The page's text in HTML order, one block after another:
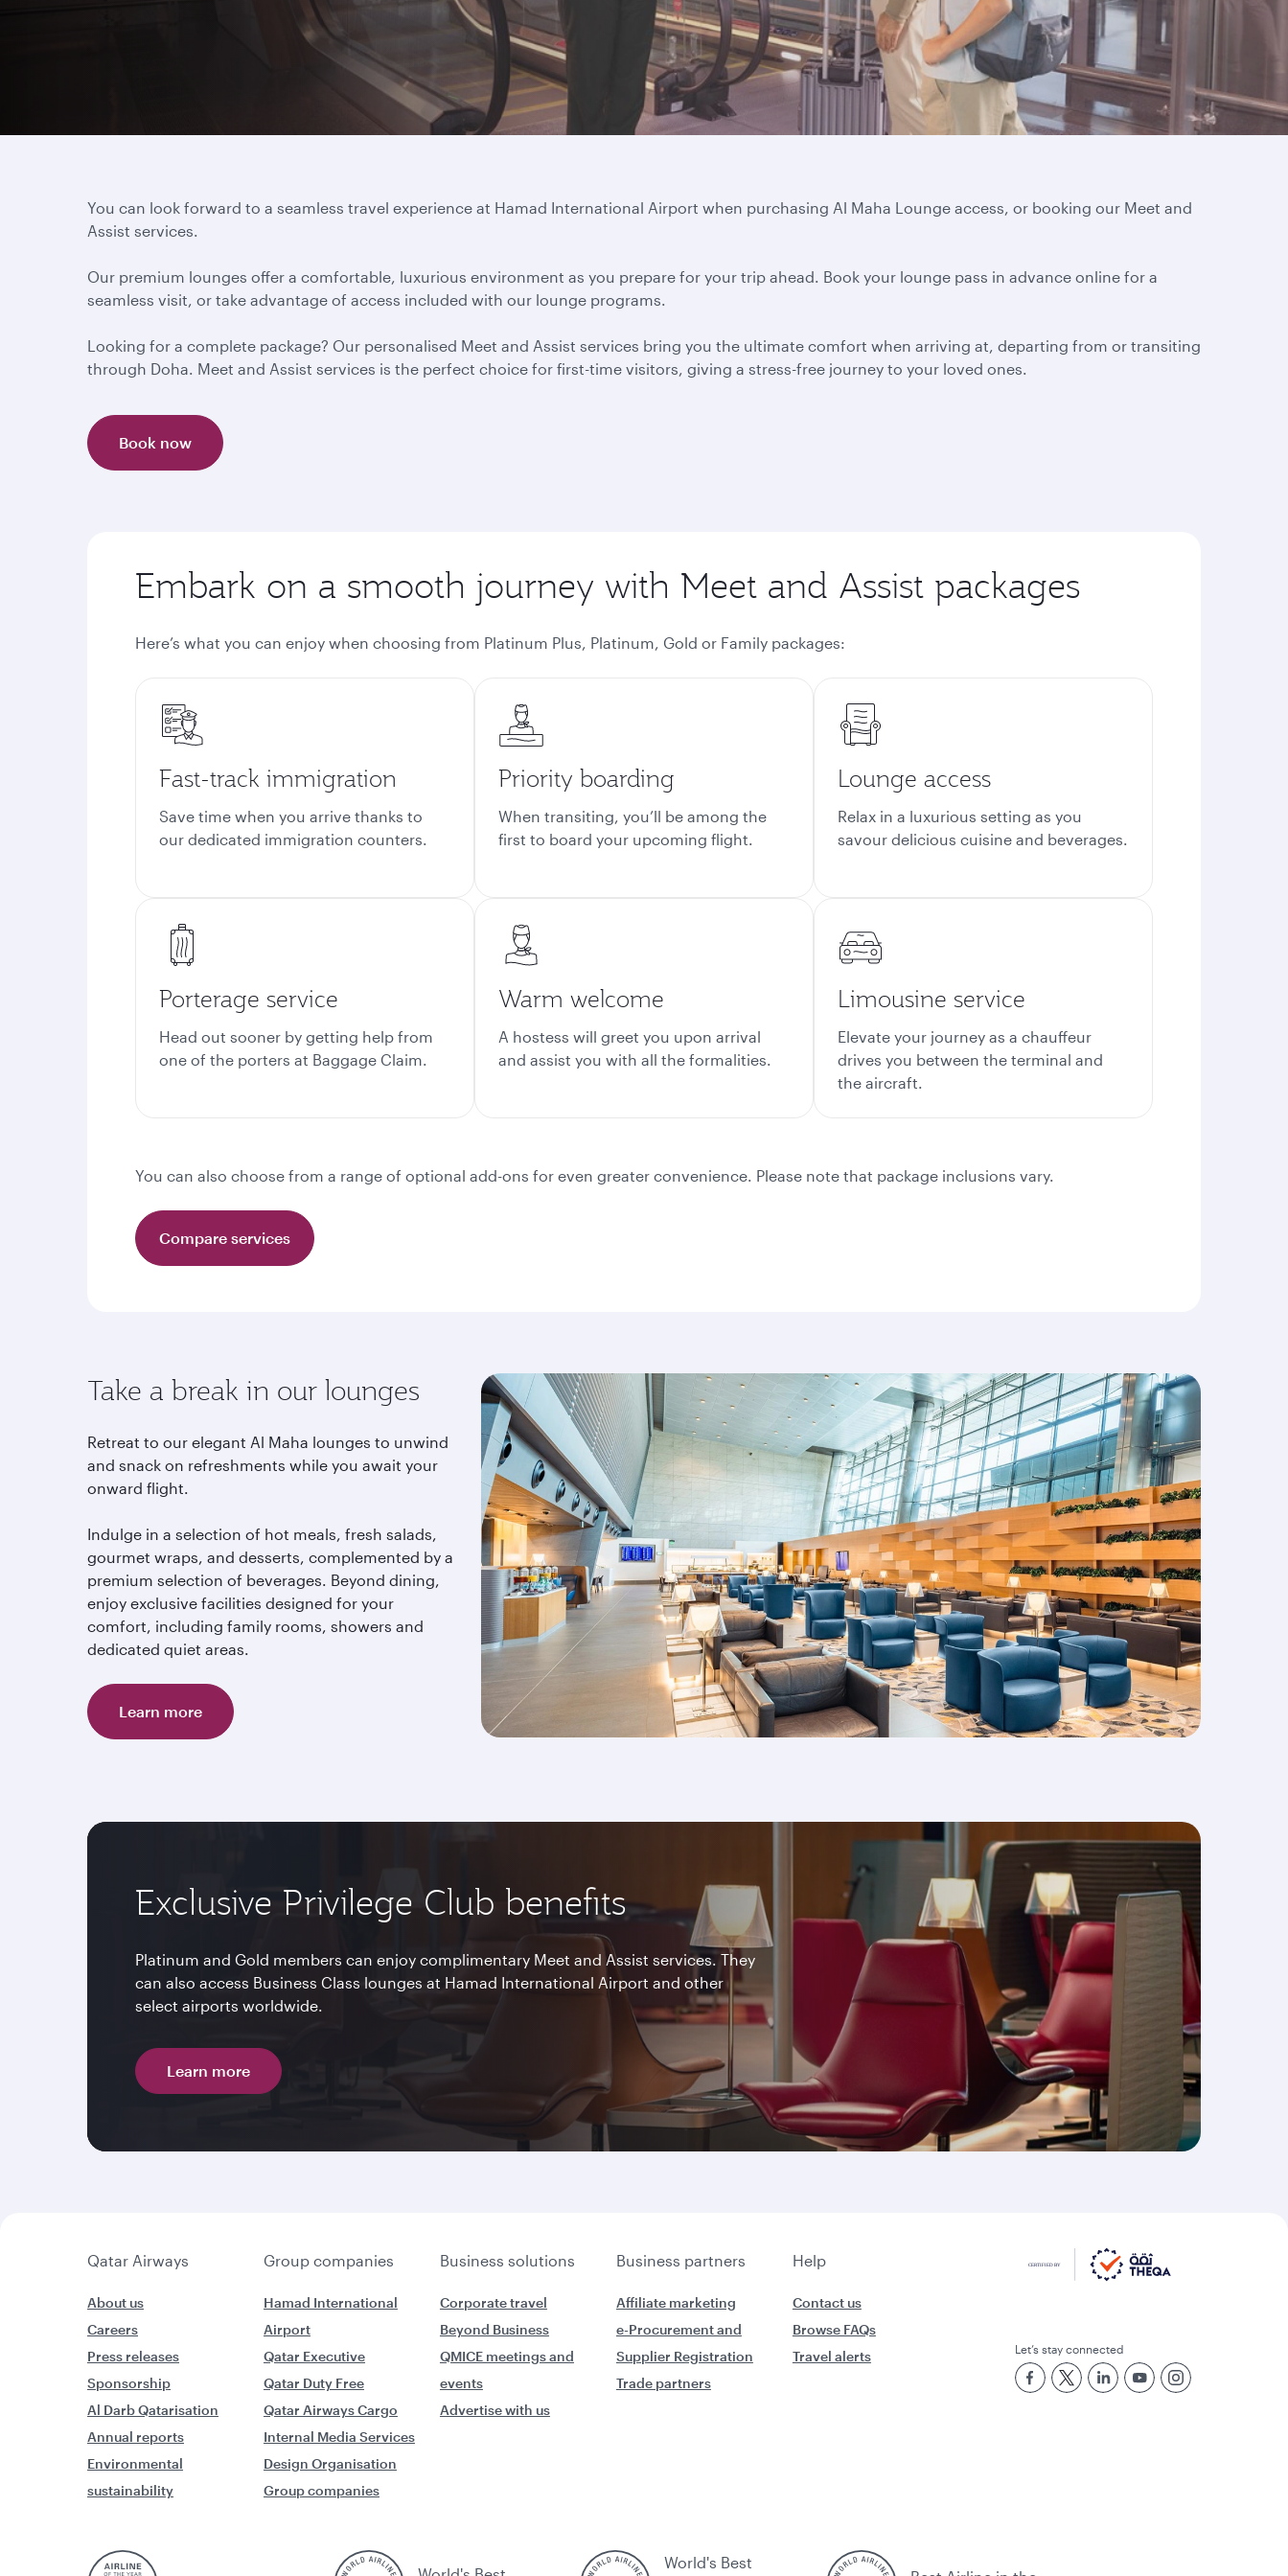
You can look forward to a seamless travel experience at Hamad International Airport when purchasing Al Maha Lounge access, or booking our Meet and
Assist services.
Our premium lounges offer a comfortable, luxurious environment as you prepare for your trip ahead. Book your lounge pass in advance online for a
seamless visit, or take advantage of access included with our lounge programs.
Looking for a complete package? Our personalised Meet and Assist services bring you the ultimate comfort when arriving at, departing from or transiting
through Doha. Meet and Assist services is the perfect choice for first-time visitors, giving a stress-free journey to your loved ones.
Book now
Embark on a smooth journey with Meet and Assist packages
Here’s what you can enjoy when choosing from Platinum Plus, Platinum, Gold or Family packages:
Fast-track immigration
Save time when you arrive thanks to
our dedicated immigration counters.
Priority boarding
When transiting, you’ll be among the
first to board your upcoming flight.
Lounge access
Relax in a luxurious setting as you
savour delicious cuisine and beverages.
Porterage service
Head out sooner by getting help from
one of the porters at Baggage Claim.
Warm welcome
A hostess will greet you upon arrival
and assist you with all the formalities.
Limousine service
Elevate your journey as a chauffeur
drives you between the terminal and
the aircraft.
You can also choose from a range of optional add-ons for even greater convenience. Please note that package inclusions vary.
Compare services
Take a break in our lounges
Retreat to our elegant Al Maha lounges to unwind
and snack on refreshments while you await your
onward flight.
Indulge in a selection of hot meals, fresh salads,
gourmet wraps, and desserts, complemented by a
premium selection of beverages. Beyond dining,
enjoy exclusive facilities designed for your
comfort, including family rooms, showers and
dedicated quiet areas.
Learn more
Exclusive Privilege Club benefits
Platinum and Gold members can enjoy complimentary Meet and Assist services. They
can also access Business Class lounges at Hamad International Airport and other
select airports worldwide.
Learn more
Qatar Airways Group companies Business solutions Business partners Help
About us
Careers
Press releases
Sponsorship
Al Darb Qatarisation
Annual reports
Environmental
sustainability
Hamad International
Airport
Qatar Executive
Qatar Duty Free
Qatar Airways Cargo
Internal Media Services
Design Organisation
Group companies
Corporate travel
Beyond Business
QMICE meetings and
events
Advertise with us
Affiliate marketing
e-Procurement and
Supplier Registration
Trade partners
Contact us
Browse FAQs
Travel alerts
Let’s stay connected
World's Best